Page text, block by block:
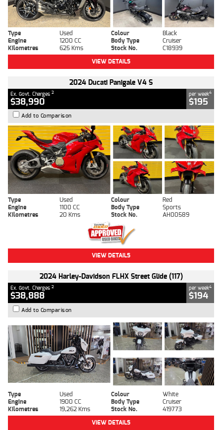
Type Used Colour
Black
Engine
1200 CC Body Type
Cruiser
Kilometres
625 Kms Stock No.
C18939
VIEW DETAILS
2024 Ducati Panigale V4 S
Ex. Govt. Charges 2
$38,990
per week4
$195
Add to Comparison
Type Used Colour
Red
Engine
1100 CC Body Type
Sports
Kilometres
20 Kms Stock No. AH00589
VIEW DETAILS
2024 Harley-Davidson FLHX Street Glide (117)
Ex. Govt. Charges 2
$38,888
per week4
$194
Add to Comparison
Type Used Colour
White
Engine
1900 CC Body Type
Cruiser
Kilometres
19,262 Kms Stock No.
419773
VIEW DETAILS